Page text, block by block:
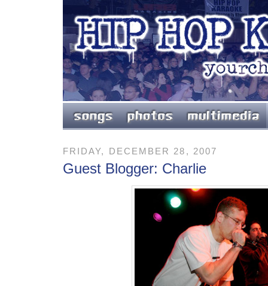
FRIDAY, DECEMBER 28, 2007
Guest Blogger: Charlie